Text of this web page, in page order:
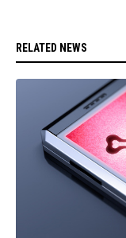
RELATED NEWS